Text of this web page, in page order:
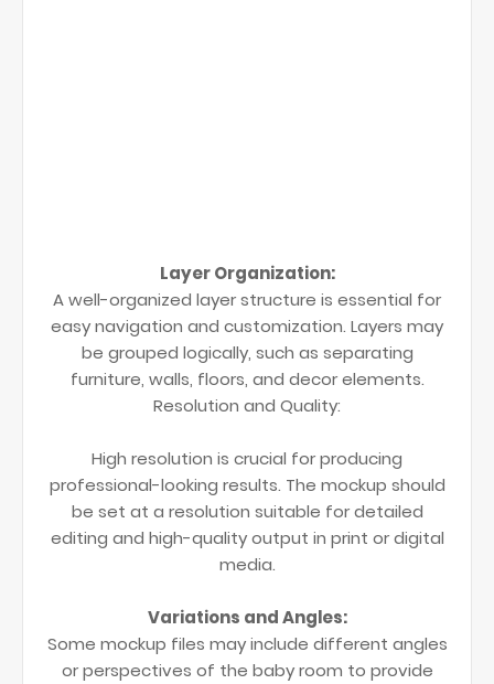
Layer Organization:
A well-organized layer structure is essential for
easy navigation and customization. Layers may
be grouped logically, such as separating
furniture, walls, floors, and decor elements.
Resolution and Quality:
High resolution is crucial for producing
professional-looking results. The mockup should
be set at a resolution suitable for detailed
editing and high-quality output in print or digital
media.
Variations and Angles:
Some mockup files may include different angles
or perspectives of the baby room to provide